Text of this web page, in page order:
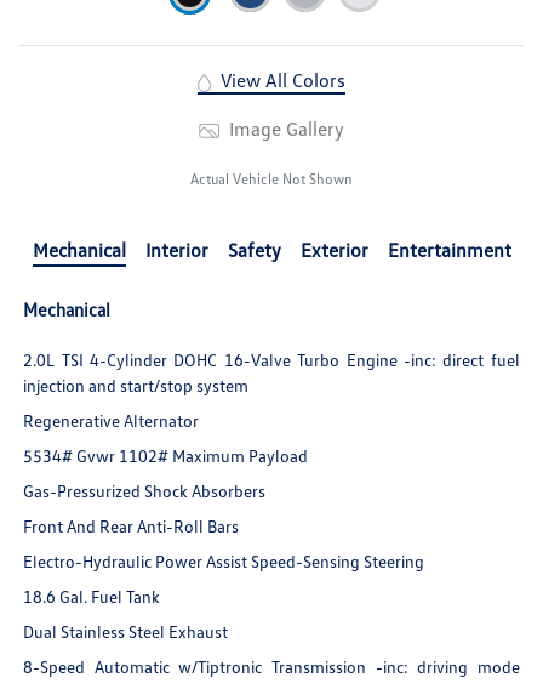
View All Colors
Image Gallery
Actual Vehicle Not Shown
Mechanical Interior Safety Exterior Entertainment
Mechanical
2.0L TSI 4-Cylinder DOHC 16-Valve Turbo Engine -inc: direct fuel
injection and start/stop system
Regenerative Alternator
5534# Gvwr 1102# Maximum Payload
Gas-Pressurized Shock Absorbers
Front And Rear Anti-Roll Bars
Electro-Hydraulic Power Assist Speed-Sensing Steering
18.6 Gal. Fuel Tank
Dual Stainless Steel Exhaust
8-Speed Automatic w/Tiptronic Transmission -inc: driving mode